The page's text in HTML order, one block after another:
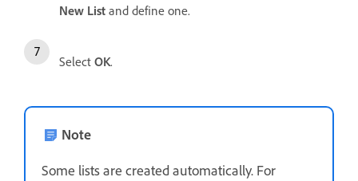
New List and define one.
Select OK.
Note
Some lists are created automatically. For